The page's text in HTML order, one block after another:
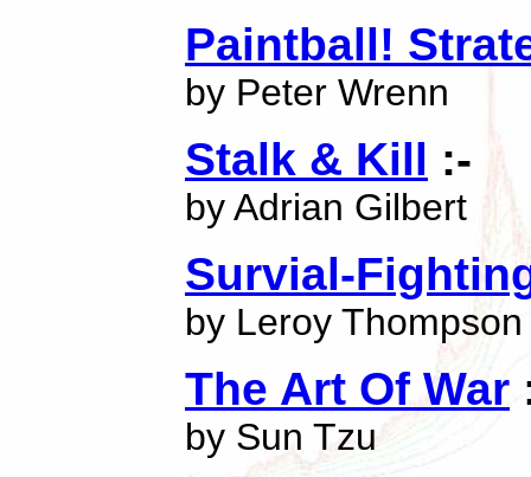
Paintball!
by Peter Wrenn
Stalk & Kill :-
by Adrian Gilbert
Survial-
by Leroy Thompson
The Art Of War
by Sun Tzu